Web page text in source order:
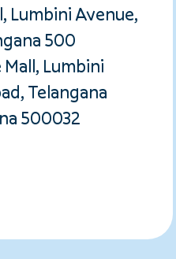
Lumbini Avenue,
500
Lumbini
Telangana
500032